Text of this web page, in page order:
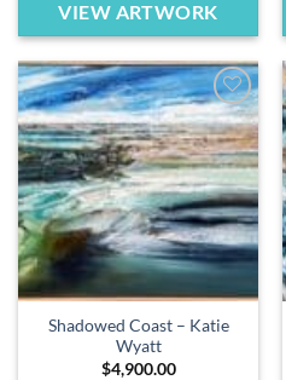
VIEW ARTWORK
Add to
wishlist
Shadowed Coast – Katie
Wyatt
$4,900.00